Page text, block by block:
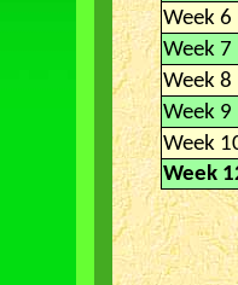
Week 6
Week 7
Week 8
Week 9
Week
Week